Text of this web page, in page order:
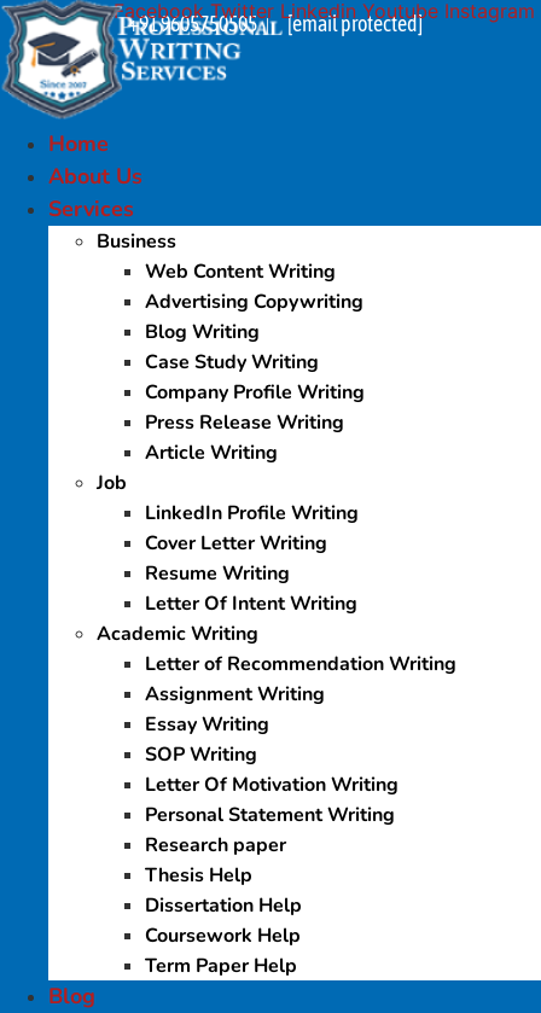
Skip
to
content
+91 9605750505 | [email protected]
Facebook Twitter Linkedin Youtube Instagram
Home
About Us
Services
Business
Web Content Writing
Advertising Copywriting
Blog Writing
Case Study Writing
Company Profile Writing
Press Release Writing
Article Writing
Job
LinkedIn Profile Writing
Cover Letter Writing
Resume Writing
Letter Of Intent Writing
Academic Writing
Letter of Recommendation Writing
Assignment Writing
Essay Writing
SOP Writing
Letter Of Motivation Writing
Personal Statement Writing
Research paper
Thesis Help
Dissertation Help
Coursework Help
Term Paper Help
Blog